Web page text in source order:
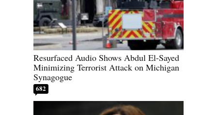
Resurfaced Audio Shows Abdul El-Sayed
Minimizing Terrorist Attack on Michigan
Synagogue
682